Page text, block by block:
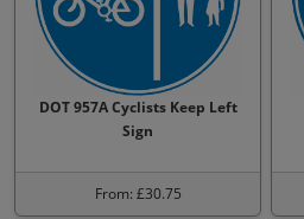
DOT 957A Cyclists Keep Left
Sign
From: £30.75